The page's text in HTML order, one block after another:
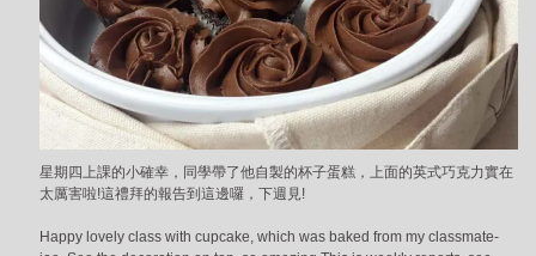
星期四上課的小確幸，同學帶了他自製的杯子蛋糕，上面的英式巧克力實在
太厲害啦!這禮拜的報告到這邊囉，下週見!
Happy lovely class with cupcake, which was baked from my classmate-